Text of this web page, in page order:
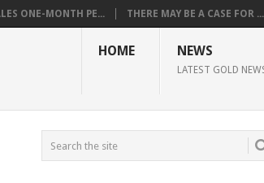
ONE-MONTH PE... THERE MAY BE A CASE FOR ...
HOME NEWS
LATEST GOLD